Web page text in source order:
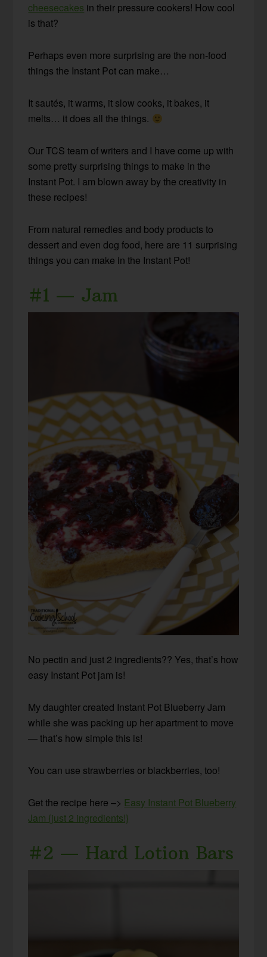
cheesecakes in their pressure cookers! How cool
is that?
Perhaps even more surprising are the non-food
things the Instant Pot can make…
It sautés, it warms, it slow cooks, it bakes, it
melts… it does all the things.
Our TCS team of writers and I have come up with
some pretty surprising things to make in the
Instant Pot. I am blown away by the creativity in
these recipes!
From natural remedies and body products to
dessert and even dog food, here are 11 surprising
things you can make in the Instant Pot!
#1 — Jam
No pectin and just 2 ingredients?? Yes, that’s how
easy Instant Pot jam is!
My daughter created Instant Pot Blueberry Jam
while she was packing up her apartment to move
— that’s how simple this is!
You can use strawberries or blackberries, too!
Get the recipe here –> Easy Instant Pot Blueberry
Jam {just 2 ingredients!}
#2 — Hard Lotion Bars